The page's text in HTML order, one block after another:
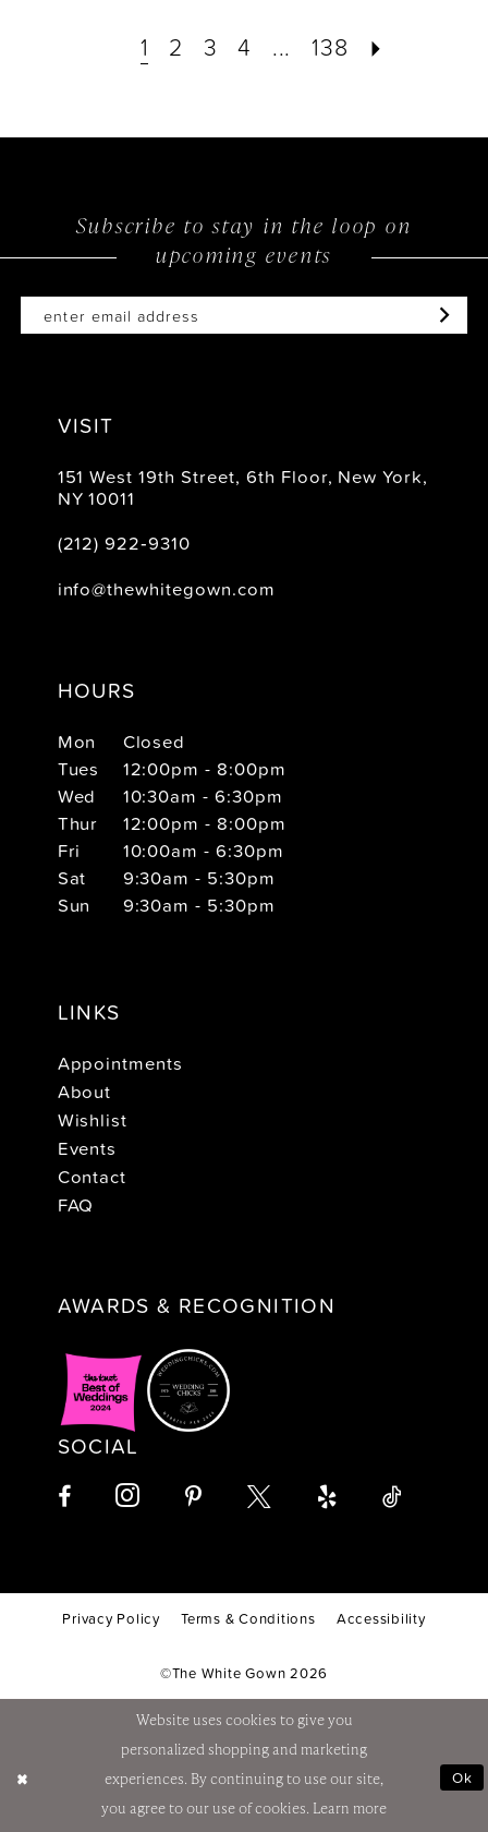
1 2 3 4 ... 138
Subscribe to stay in the loop on
upcoming events
VISIT
151 West 19th Street, 6th Floor, New York,
NY 10011
(212) 922‑9310
info@thewhitegown.com
HOURS
Mon
Closed
Tues
12:00pm - 8:00pm
Wed
10:30am - 6:30pm
Thur
12:00pm - 8:00pm
Fri
10:00am - 6:30pm
Sat
9:30am - 5:30pm
Sun
9:30am - 5:30pm
LINKS
Appointments
About
Wishlist
Events
Contact
FAQ
AWARDS & RECOGNITION
SOCIAL
Privacy Policy Terms & Conditions Accessibility
©The White Gown 2026
Website uses cookies to give you
personalized shopping and marketing
experiences. By continuing to use our site,
you agree to our use of cookies. Learn more
Ok